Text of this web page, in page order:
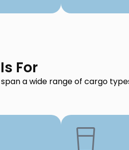
For
a wide range of cargo